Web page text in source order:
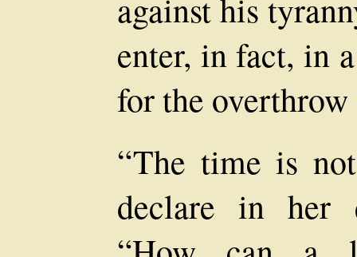
against his
enter, in fact, in
for the
“The time is
declare in her